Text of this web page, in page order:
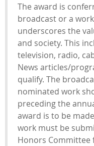
The award is
broadcast or a
underscores the
and society. This
television, radio,
News articles/
qualify. The
nominated work
preceding the
award is to be
work must be
Honors Committee